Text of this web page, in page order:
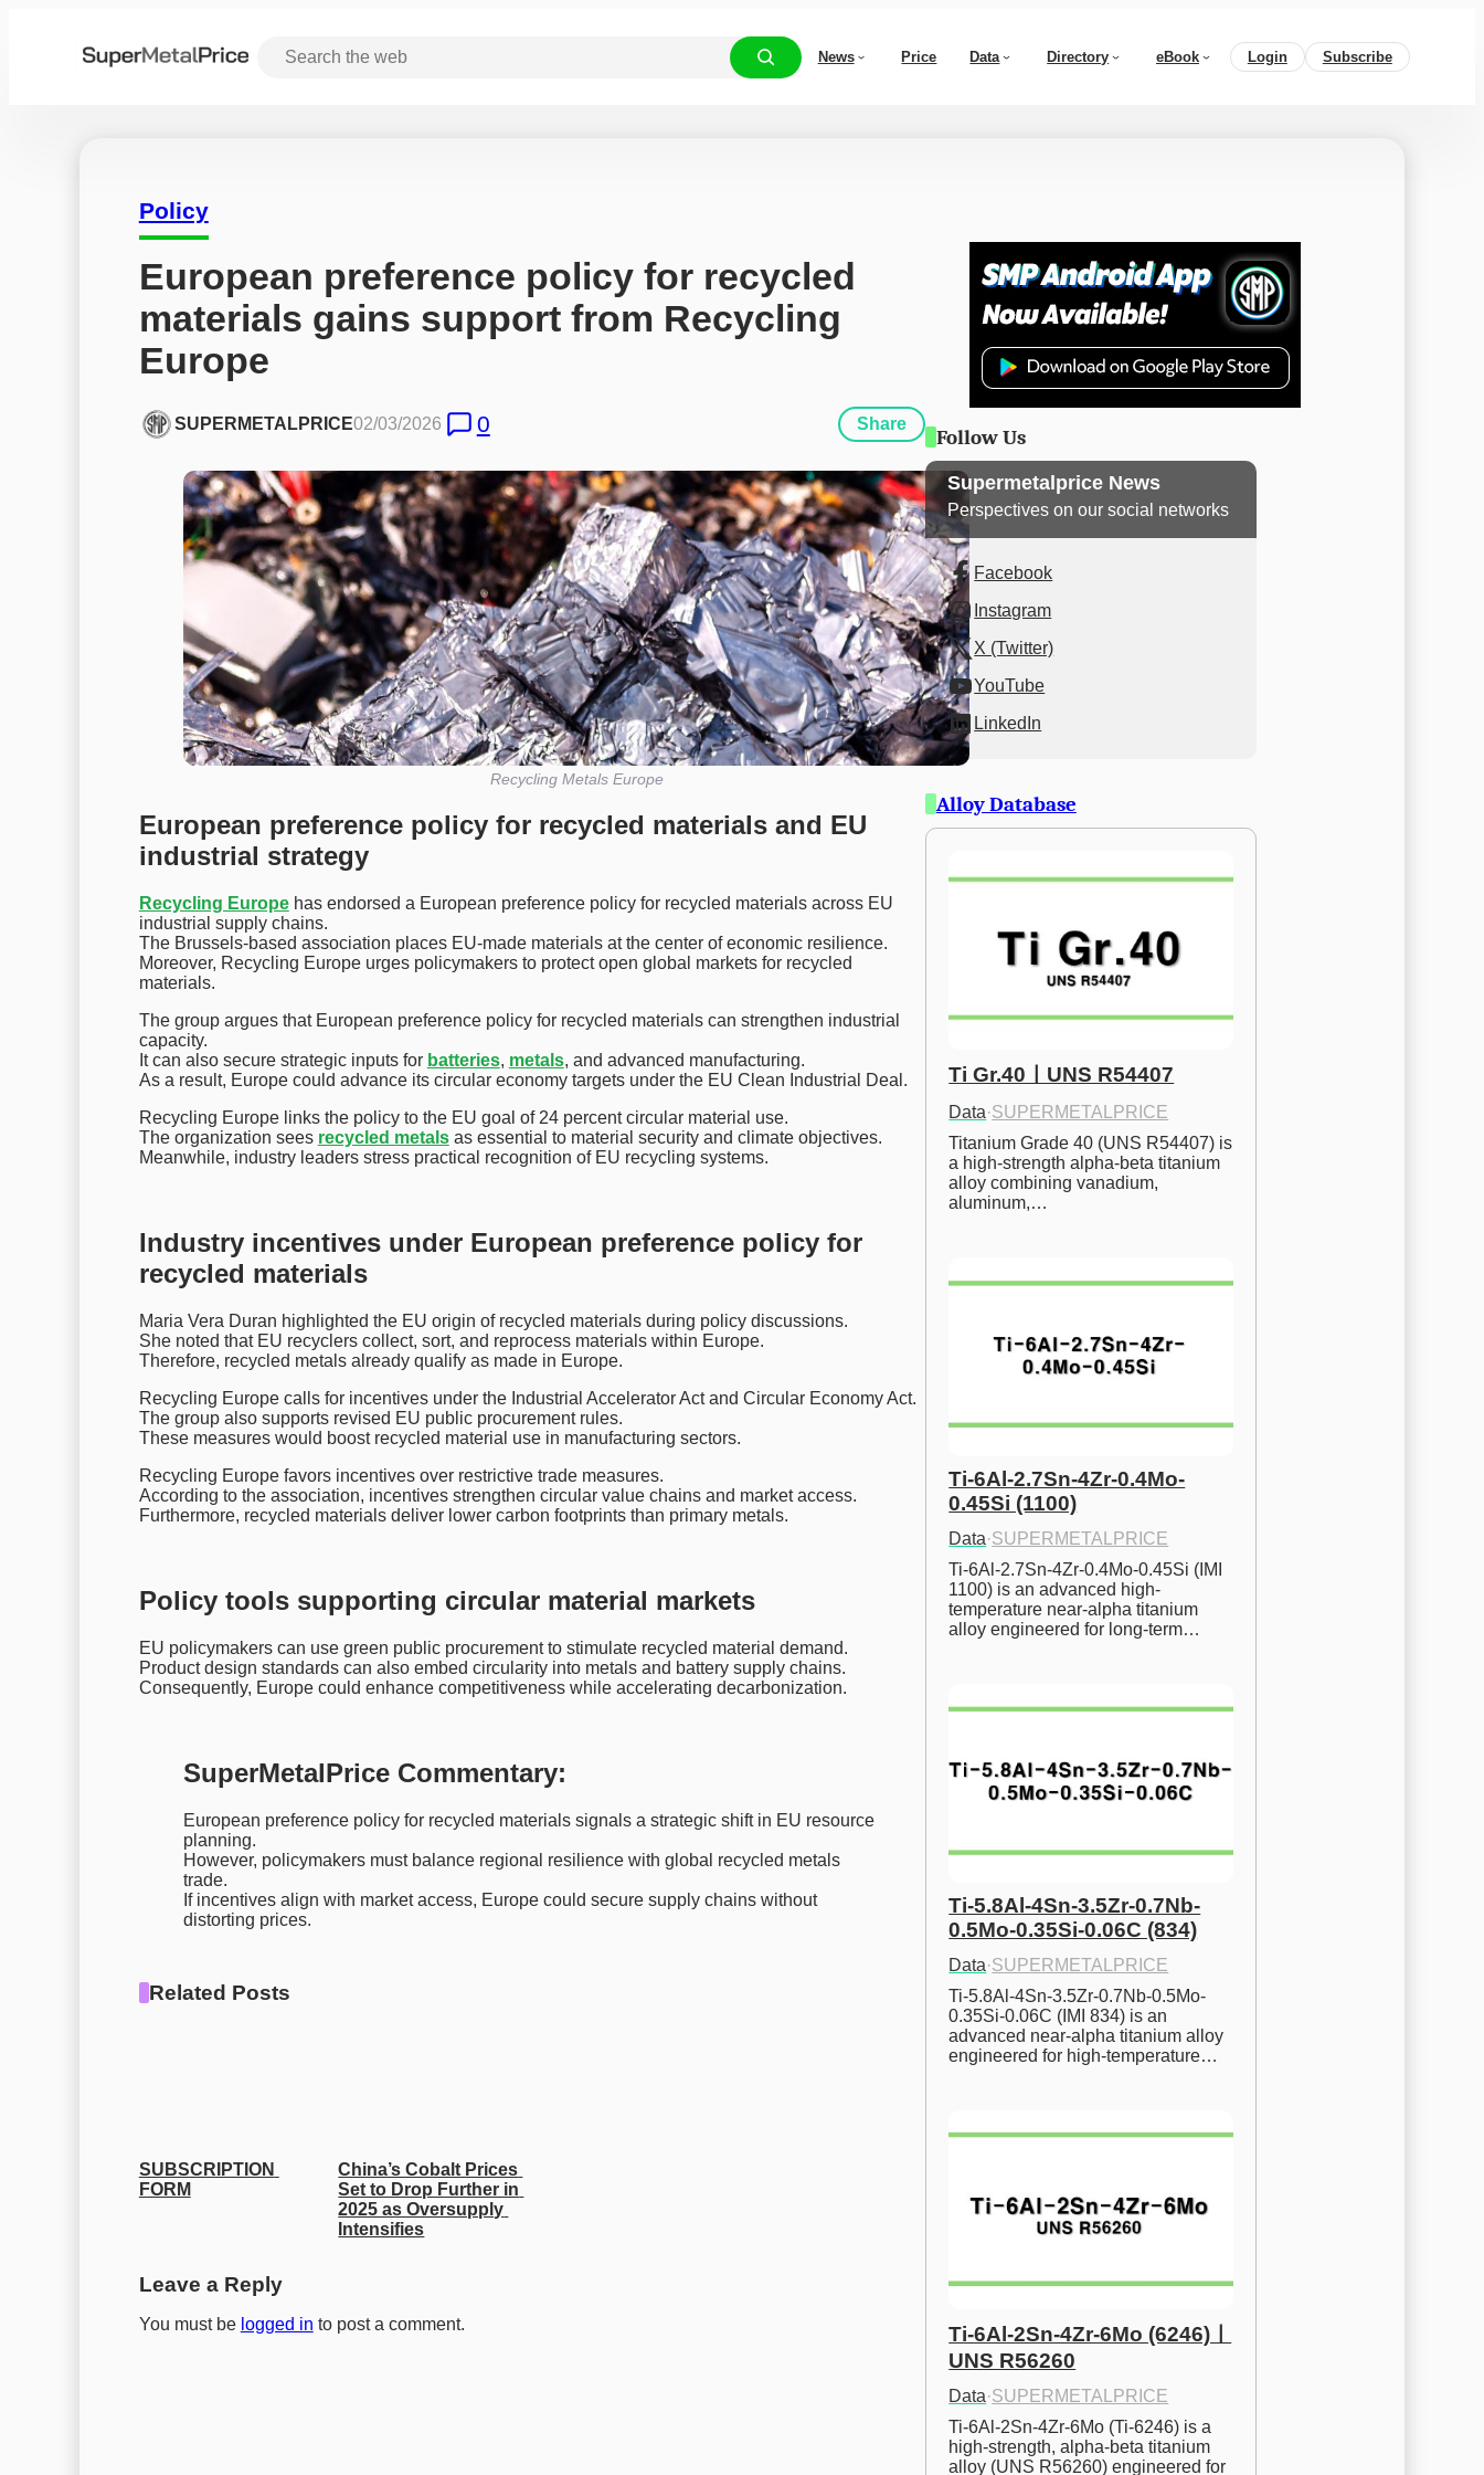
News Price Data Directory eBook Login Subscribe
Policy
European preference policy for recycled
materials gains support from Recycling
Europe
SUPERMETALPRICE02/03/2026 0 Share
Recycling Metals Europe
European preference policy for recycled materials and EU
industrial strategy
Recycling Europehas endorsed a European preference policy for recycled materials across EU
industrial supply chains.
The Brussels-based association places EU-made materials at the center of economic resilience.
Moreover, Recycling Europe urges policymakers to protect open global markets for recycled
materials.
The group argues that European preference policy for recycled materials can strengthen industrial
capacity.
It can also secure strategic inputs for batteries, metals, and advanced manufacturing.
As a result, Europe could advance its circular economy targets under the EU Clean Industrial Deal.
Recycling Europe links the policy to the EU goal of 24 percent circular material use.
The organization sees recycled metalsas essential to material security and climate objectives.
Meanwhile, industry leaders stress practical recognition of EU recycling systems.
Industry incentives under European preference policy for
recycled materials
Maria Vera Duran highlighted the EU origin of recycled materials during policy discussions.
She noted that EU recyclers collect, sort, and reprocess materials within Europe.
Therefore, recycled metals already qualify as made in Europe.
Recycling Europe calls for incentives under the Industrial Accelerator Act and Circular Economy Act.
The group also supports revised EU public procurement rules.
These measures would boost recycled material use in manufacturing sectors.
Recycling Europe favors incentives over restrictive trade measures.
According to the association, incentives strengthen circular value chains and market access.
Furthermore, recycled materials deliver lower carbon footprints than primary metals.
Policy tools supporting circular material markets
EU policymakers can use green public procurement to stimulate recycled material demand.
Product design standards can also embed circularity into metals and battery supply chains.
Consequently, Europe could enhance competitiveness while accelerating decarbonization.
SuperMetalPrice Commentary:
European preference policy for recycled materials signals a strategic shift in EU resource
planning.
However, policymakers must balance regional resilience with global recycled metals
trade.
If incentives align with market access, Europe could secure supply chains without
distorting prices.
Related Posts
SUBSCRIPTION
FORM
China’s Cobalt Prices
Set to Drop Further in
2025 as Oversupply
Intensifies
Leave a Reply
You must be logged in to post a comment.
Follow Us
Supermetalprice News
Perspectives on our social networks
Facebook
Instagram
X (Twitter)
YouTube
LinkedIn
Alloy Database
Ti Gr.40ㅣUNS R54407
Data·SUPERMETALPRICE
Titanium Grade 40 (UNS R54407) is
a high-strength alpha-beta titanium
alloy combining vanadium,
aluminum,…
Ti-6Al-2.7Sn-4Zr-0.4Mo-
0.45Si (1100)
Data·SUPERMETALPRICE
Ti-6Al-2.7Sn-4Zr-0.4Mo-0.45Si (IMI
1100) is an advanced high-
temperature near-alpha titanium
alloy engineered for long-term…
Ti-5.8Al-4Sn-3.5Zr-0.7Nb-
0.5Mo-0.35Si-0.06C (834)
Data·SUPERMETALPRICE
Ti-5.8Al-4Sn-3.5Zr-0.7Nb-0.5Mo-
0.35Si-0.06C (IMI 834) is an
advanced near-alpha titanium alloy
engineered for high-temperature…
Ti-6Al-2Sn-4Zr-6Mo (6246)ㅣ
UNS R56260
Data·SUPERMETALPRICE
Ti-6Al-2Sn-4Zr-6Mo (Ti-6246) is a
high-strength, alpha-beta titanium
alloy (UNS R56260) engineered for